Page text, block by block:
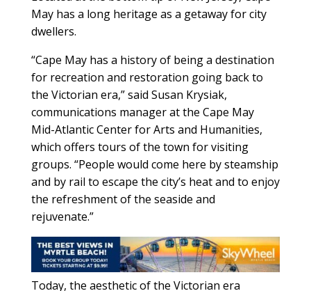
May has a long heritage as a getaway for city
dwellers.
“Cape May has a history of being a destination
for recreation and restoration going back to
the Victorian era,” said Susan Krysiak,
communications manager at the Cape May
Mid-Atlantic Center for Arts and Humanities,
which offers tours of the town for visiting
groups. “People would come here by steamship
and by rail to escape the city’s heat and to enjoy
the refreshment of the seaside and
rejuvenate.”
Today, the aesthetic of the Victorian era